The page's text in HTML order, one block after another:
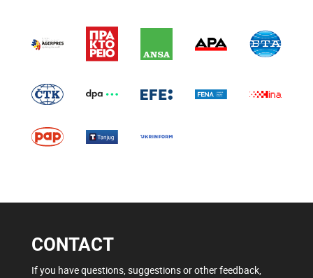
CONTACT
If you have questions, suggestions or other feedback,